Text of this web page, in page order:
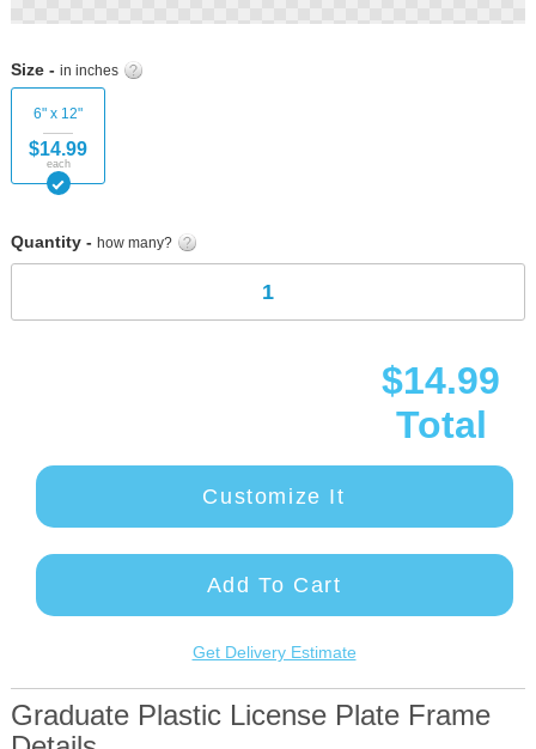
beginning
the
images
Size - in inches
6" x 12"
$14.99
each
Quantity - how many?
$14.99
Total
Customize It
Add To Cart
Get Delivery Estimate
Graduate Plastic License Plate Frame